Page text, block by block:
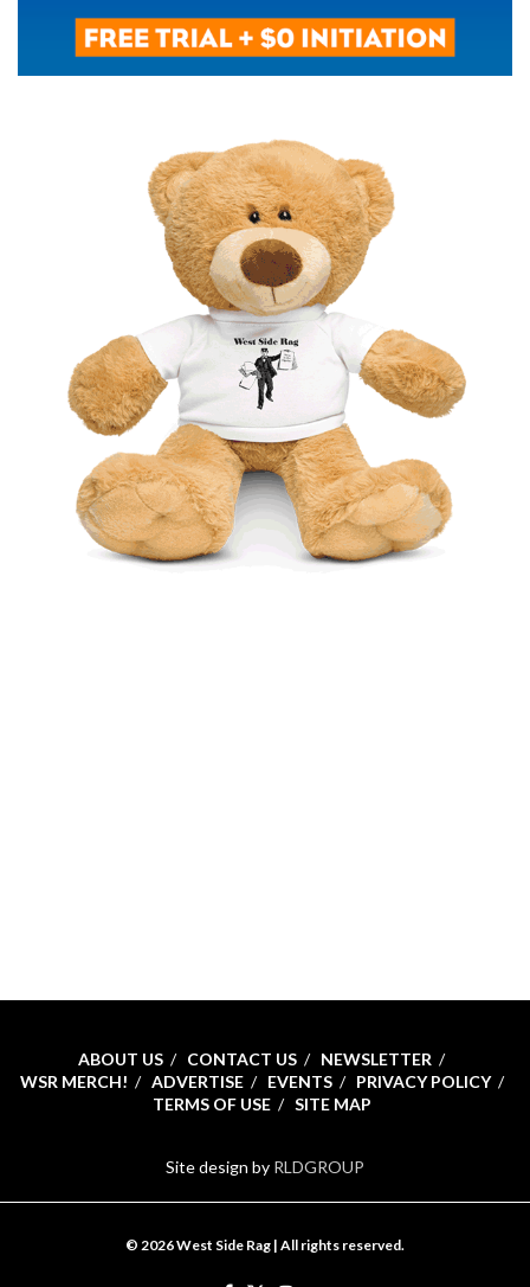
ABOUT US CONTACT US
NEWSLETTER
WSR MERCH!
ADVERTISE EVENTS
PRIVACY POLICY
TERMS OF USE
SITE MAP
Site design by RLDGROUP
© 2026 West Side Rag | All rights reserved.